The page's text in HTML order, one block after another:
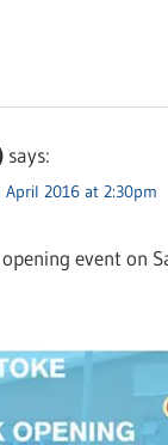
says:
April 2016 at 2:30pm
event on